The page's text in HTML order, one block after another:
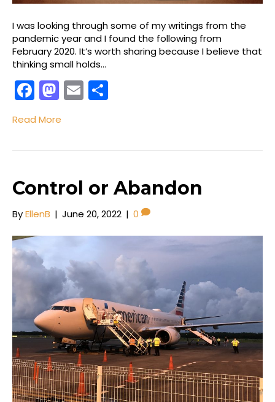
I was looking through some of my writings from the
pandemic year and I found the following from
February 2020. It’s worth sharing because I believe that
thinking small holds…
F
a
c
e
o
o
M
st
o
o
n
E
l e
Read More
Control or Abandon
ByEllenB | June 20, 2022 | 0